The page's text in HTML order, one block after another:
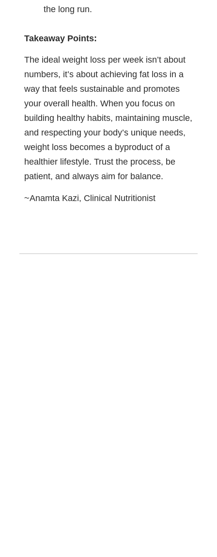
the long run.
Takeaway Points:
The ideal weight loss per week isn’t about
numbers, it’s about achieving fat loss in a
way that feels sustainable and promotes
your overall health. When you focus on
building healthy habits, maintaining muscle,
and respecting your body’s unique needs,
weight loss becomes a byproduct of a
healthier lifestyle. Trust the process, be
patient, and always aim for balance.
~Anamta Kazi, Clinical Nutritionist